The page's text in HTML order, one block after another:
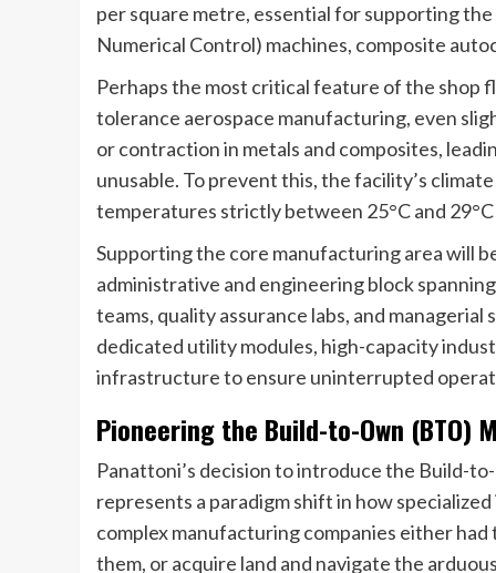
per square metre, essential for supporting
Numerical Control) machines, composite
Perhaps the most critical feature of the shop
tolerance aerospace manufacturing, even
or contraction in metals and composites,
unusable. To prevent this, the facility’s
temperatures strictly between 25°C and
Supporting the core manufacturing area will
administrative and engineering block
teams, quality assurance labs, and
dedicated utility modules, high-capacity
infrastructure to ensure uninterrupted
Pioneering the Build-to-Own (BTO)
Panattoni’s decision to introduce the Build-
represents a paradigm shift in how
complex manufacturing companies either
them, or acquire land and navigate the